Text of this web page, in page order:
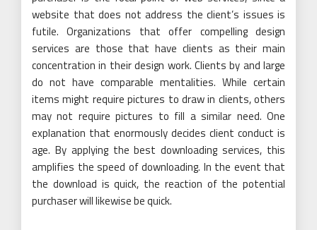
website that does not address the client’s issues is
futile. Organizations that offer compelling design
services are those that have clients as their main
concentration in their design work. Clients by and large
do not have comparable mentalities. While certain
items might require pictures to draw in clients, others
may not require pictures to fill a similar need. One
explanation that enormously decides client conduct is
age. By applying the best downloading services, this
amplifies the speed of downloading. In the event that
the download is quick, the reaction of the potential
purchaser will likewise be quick.